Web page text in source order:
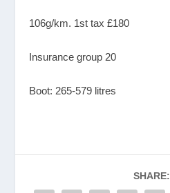
106g/km. 1st tax £180
Insurance group 20
Boot: 265-579 litres
SHARE: